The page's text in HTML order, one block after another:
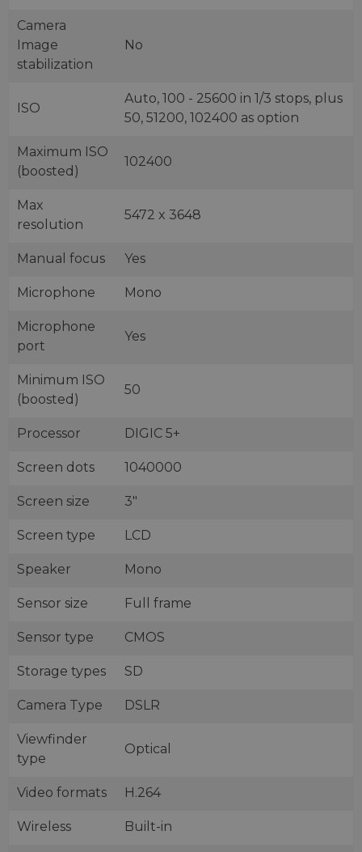
Camera
Image
stabilization
No
ISO
Auto, 100 - 25600 in 1/3 stops, plus
50, 51200, 102400 as option
Maximum ISO
(boosted)
102400
Max
resolution
5472 x 3648
Manual focus Yes
Microphone Mono
Microphone
port
Yes
Minimum ISO
(boosted)
50
Processor DIGIC 5+
Screen dots 1040000
Screen size 3"
Screen type LCD
Speaker Mono
Sensor size Full frame
Sensor type CMOS
Storage types SD
Camera Type DSLR
Viewfinder
type
Optical
Video formats H.264
Wireless Built-in